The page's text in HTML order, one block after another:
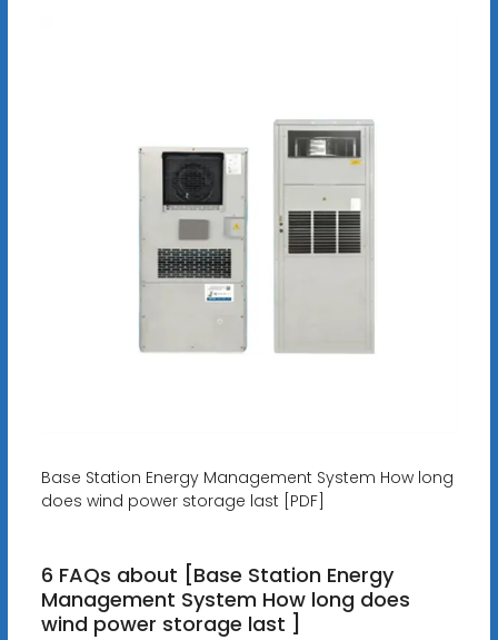
Base Station Energy Management System How long
does wind power storage last [PDF]
6 FAQs about [Base Station Energy
Management System How long does
wind power storage last ]